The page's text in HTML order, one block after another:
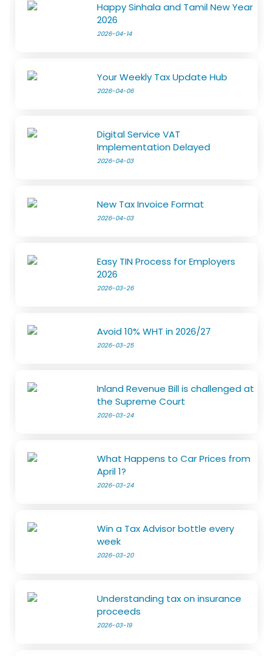
Happy Sinhala and Tamil New Year
2026
2026-04-14
Your Weekly Tax Update Hub
2026-04-06
Digital Service VAT
Implementation Delayed
2026-04-03
New Tax Invoice Format
2026-04-03
Easy TIN Process for Employers
2026
2026-03-26
Avoid 10% WHT in 2026/27
2026-03-25
Inland Revenue Bill is challenged at
the Supreme Court
2026-03-24
What Happens to Car Prices from
April 1?
2026-03-24
Win a Tax Advisor bottle every
week
2026-03-20
Understanding tax on insurance
proceeds
2026-03-19